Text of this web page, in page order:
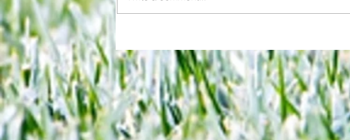
after ensuring justice prevails against
tawdry Argentina